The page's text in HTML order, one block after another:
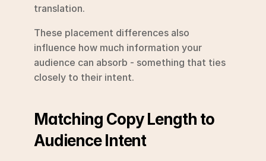
translation.
These placement differences also
influence how much information your
audience can absorb - something that ties
closely to their intent.
Matching Copy Length to
Audience Intent